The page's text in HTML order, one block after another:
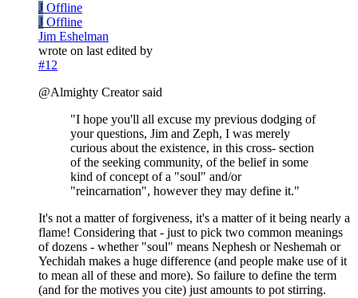
J Offline
J Offline
Jim Eshelman
wrote on last edited by
#12
@Almighty Creator said
"I hope you'll all excuse my previous dodging of
your questions, Jim and Zeph, I was merely
curious about the existence, in this cross- section
of the seeking community, of the belief in some
kind of concept of a "soul" and/or
"reincarnation", however they may define it."
It's not a matter of forgiveness, it's a matter of it being nearly a
flame! Considering that - just to pick two common meanings
of dozens - whether "soul" means Nephesh or Neshemah or
Yechidah makes a huge difference (and people make use of it
to mean all of these and more). So failure to define the term
(and for the motives you cite) just amounts to pot stirring.